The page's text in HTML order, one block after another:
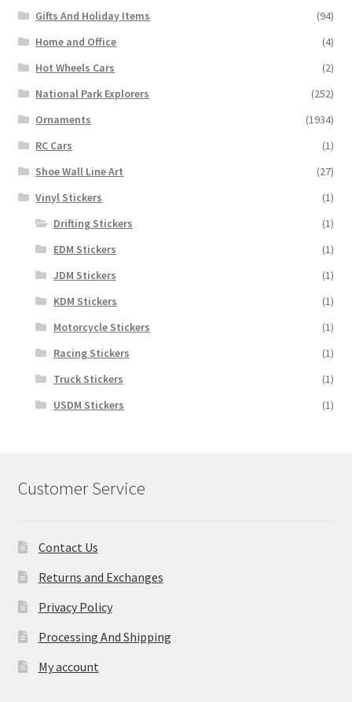
Gifts And Holiday Items
(94)
Home and Office
(4)
Hot Wheels Cars
(2)
National Park Explorers
(252)
Ornaments
(1934)
RC Cars
(1)
Shoe Wall Line Art
(27)
Vinyl Stickers
(1)
Drifting Stickers
(1)
EDM Stickers
(1)
JDM Stickers
(1)
KDM Stickers
(1)
Motorcycle Stickers
(1)
Racing Stickers
(1)
Truck Stickers
(1)
USDM Stickers
(1)
Customer Service
Contact Us
Returns and Exchanges
Privacy Policy
Processing And Shipping
My account